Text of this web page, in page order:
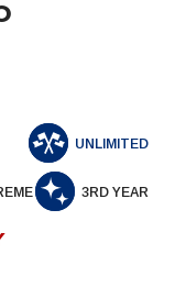
UNLIMITED
3RD YEAR